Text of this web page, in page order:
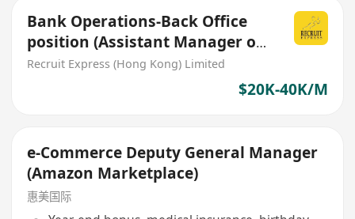
Bank Operations-Back Office
position (Assistant Manager or
Deputy Manager)
Recruit Express (Hong Kong) Limited
$20K-40K/M
e-Commerce Deputy General Manager
(Amazon Marketplace)
惠美国际